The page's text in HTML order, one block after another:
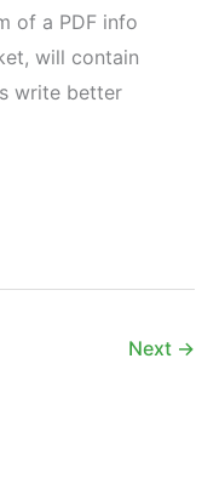
of a PDF info
will contain
write better
Next →